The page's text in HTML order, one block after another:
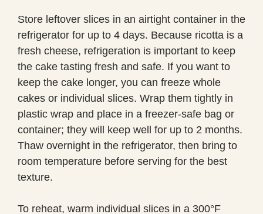
Store leftover slices in an airtight container in the
refrigerator for up to 4 days. Because ricotta is a
fresh cheese, refrigeration is important to keep
the cake tasting fresh and safe. If you want to
keep the cake longer, you can freeze whole
cakes or individual slices. Wrap them tightly in
plastic wrap and place in a freezer-safe bag or
container; they will keep well for up to 2 months.
Thaw overnight in the refrigerator, then bring to
room temperature before serving for the best
texture.
To reheat, warm individual slices in a 300°F